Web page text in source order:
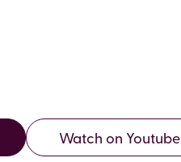
Watch on Youtube